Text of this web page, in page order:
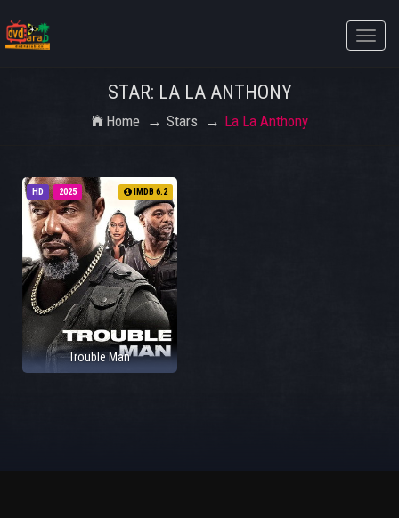
Toggle
STAR: LA LA ANTHONY
Home Stars La La Anthony
HD 2025 IMDB 6.2
Trouble Man